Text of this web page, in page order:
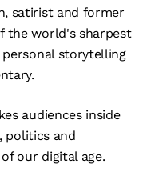
satirist and former
the world's sharpest
storytelling
audiences inside
politics and
our digital age.